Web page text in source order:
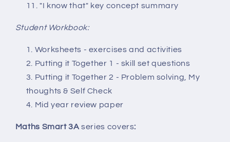
"I know that" key concept summary
Student Workbook:
Worksheets - exercises and activities
Putting it Together 1 - skill set questions
Putting it Together 2 - Problem solving, My
thoughts & Self Check
Mid year review paper
Maths Smart 3Aseries covers: